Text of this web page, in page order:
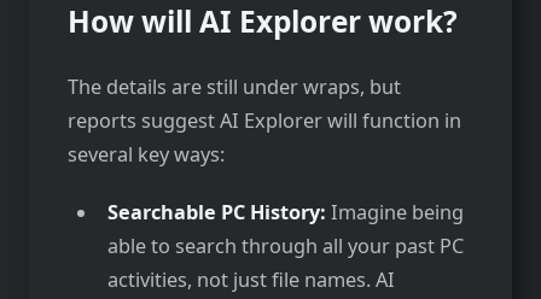
How will AI Explorer work?
The details are still under wraps, but
reports suggest AI Explorer will function in
several key ways:
Searchable PC History: Imagine being
able to search through all your past PC
activities, not just file names. AI